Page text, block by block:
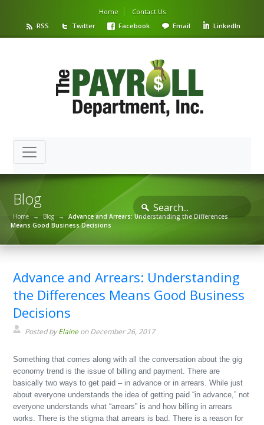
Home
Contact Us
RSS
Twitter Facebook Email LinkedIn
Blog
Home → Blog →
Advance and Arrears: Understanding the Differences
Means Good Business Decisions
Advance and Arrears: Understanding
the Differences Means Good Business
Decisions
Posted byElaineon December 26, 2017
Something that comes along with all the conversation about the gig
economy trend is the issue of billing and payment. There are
basically two ways to get paid – in advance or in arrears. While just
about everyone understands the idea of getting paid “in advance,” not
everyone understands what “arrears” is and how billing in arrears
works. There is the stigma that arrears is bad. There is a reason for